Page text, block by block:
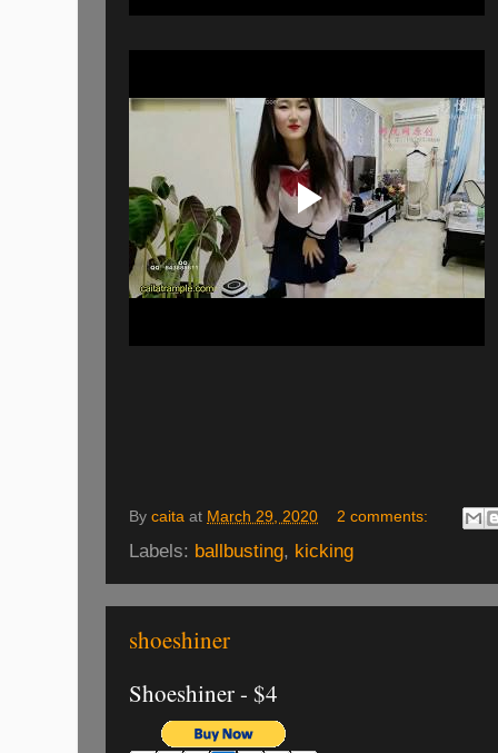
By caita at March 29, 2020 2 comments:
Labels: ballbusting, kicking
shoeshiner
Shoeshiner - $4